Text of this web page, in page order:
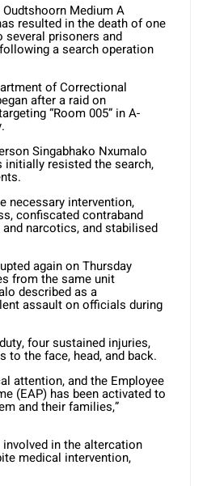
Medium A
resulted in the death of one
several prisoners and
a search operation
of Correctional
after a raid on
“Room 005” in A-
Singabhako Nxumalo
initially resisted the search,
necessary intervention,
confiscated contraband
narcotics, and stabilised
again on Thursday
from the same unit
described as a
assault on officials during
four sustained injuries,
to the face, head, and back.
attention, and the Employee
(EAP) has been activated to
and their families,”
in the altercation
medical intervention,